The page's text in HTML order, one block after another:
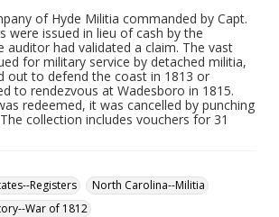
of Hyde Militia commanded by Capt.
were issued in lieu of cash by the
auditor had validated a claim. The vast
for military service by detached militia,
out to defend the coast in 1813 or
to rendezvous at Wadesboro in 1815.
redeemed, it was cancelled by punching
collection includes vouchers for 31
Registers
North Carolina--Militia
War of 1812